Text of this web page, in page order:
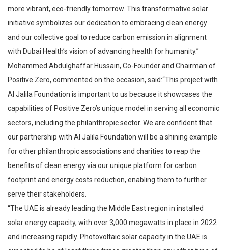
more vibrant, eco-friendly tomorrow. This transformative solar
initiative symbolizes our dedication to embracing clean energy
and our collective goal to reduce carbon emission in alignment
with Dubai Health’s vision of advancing health for humanity.”
Mohammed Abdulghaffar Hussain, Co-Founder and Chairman of
Positive Zero, commented on the occasion, said:“This project with
Al Jalila Foundation is important to us because it showcases the
capabilities of Positive Zero’s unique model in serving all economic
sectors, including the philanthropic sector. We are confident that
our partnership with Al Jalila Foundation will be a shining example
for other philanthropic associations and charities to reap the
benefits of clean energy via our unique platform for carbon
footprint and energy costs reduction, enabling them to further
serve their stakeholders.
“The UAE is already leading the Middle East region in installed
solar energy capacity, with over 3,000 megawatts in place in 2022
and increasing rapidly. Photovoltaic solar capacity in the UAE is